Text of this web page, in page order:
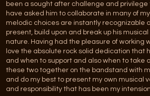
been a sought after challenge and
have asked him to collaborate in many of
melodic choices are instantly recognizable
present, build upon and break up his
nature. Having had the pleasure of working
love the absolute rock solid dedication that
and when to support and also when to take
these two together on the bandstand with
and do my best to present my own musical
and responsibility that has been my